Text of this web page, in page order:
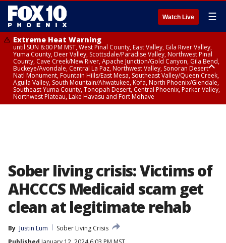
Watch Live ☰
Extreme Heat Warning
until SUN 8:00 PM MST, West Pinal County, East Valley, Gila River Valley,
Yuma County, Deer Valley, Scottsdale/Paradise Valley, Northwest Pinal
County, Cave Creek/New River, Apache Junction/Gold Canyon, Gila Bend,
Buckeye/Avondale, Central La Paz, Northwest Valley, Sonoran Desert
Natl Monument, Fountain Hills/East Mesa, Southeast Valley/Queen Creek,
Aguila Valley, South Mountain/Ahwatukee, Kofa, North Phoenix/Glendale,
Southeast Yuma County, Tonopah Desert, Central Phoenix, Parker Valley,
Northwest Plateau, Lake Havasu and Fort Mohave
Sober living crisis: Victims of
AHCCCS Medicaid scam get
clean at legitimate rehab
By Justin Lum
Sober Living Crisis